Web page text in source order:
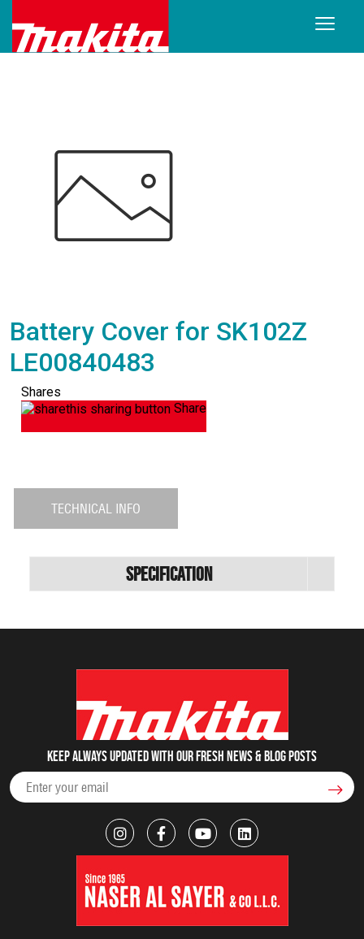
Battery Cover for SK102Z
LE00840483
Shares
Share
TECHNICAL INFO
Specification
Keep always updated with our fresh NEWS & blog posts